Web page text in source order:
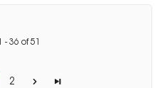
- 36 of51
2